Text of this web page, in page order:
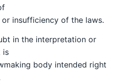
insufficiency of the laws.
in the interpretation or
is
body intended right